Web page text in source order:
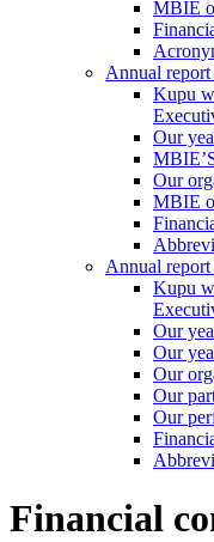
MBIE
Annual
Kupu
Our
Our
MBIE
Annual
Kupu
Our
Our
Our
Our
Our
Financial